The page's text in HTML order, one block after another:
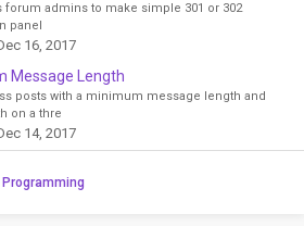
admins to make simple 301 or 302
panel
16, 2017
Message Length
posts with a minimum message length and
on a thre
14, 2017